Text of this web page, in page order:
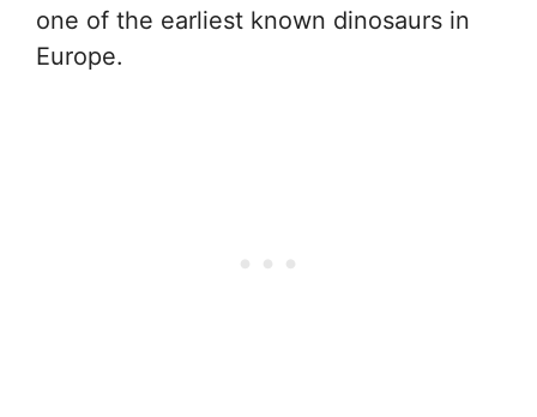
one of the earliest known dinosaurs in
Europe.